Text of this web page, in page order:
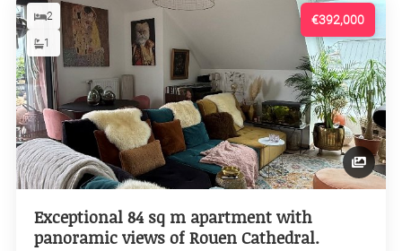
€392,000
2
1
Exceptional 84 sq m apartment with
panoramic views of Rouen Cathedral.